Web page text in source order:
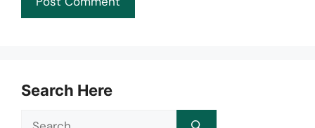
Search Here
Search